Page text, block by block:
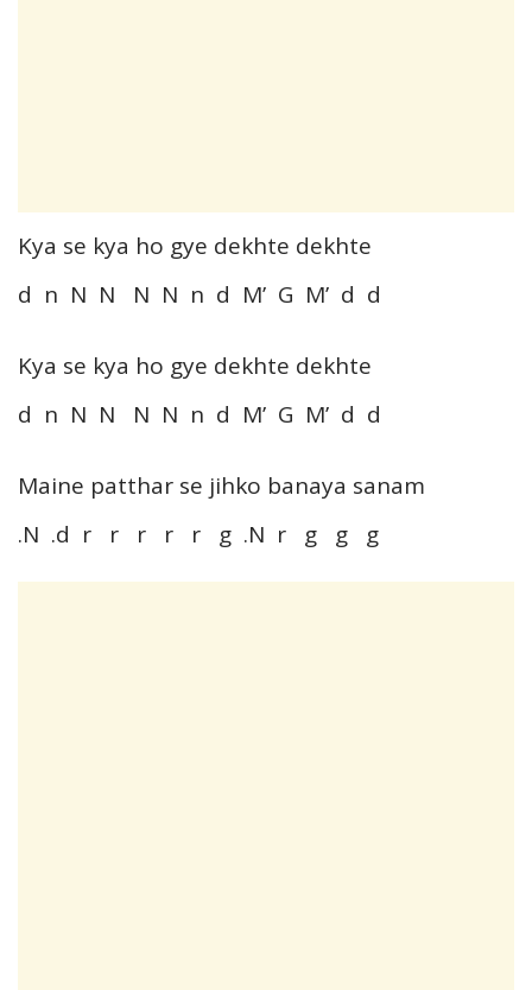
Kya se kya ho gye dekhte dekhte
d n N N N N n d M’ G M’ d d
Kya se kya ho gye dekhte dekhte
d n N N N N n d M’ G M’ d d
Maine patthar se jihko banaya sanam
.N .d r r r r r g .N r g g g